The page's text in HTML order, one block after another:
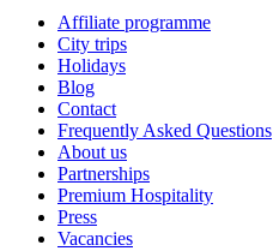
Affiliate programme
City trips
Holidays
Blog
Contact
Frequently Asked Questions
About us
Partnerships
Premium Hospitality
Press
Vacancies